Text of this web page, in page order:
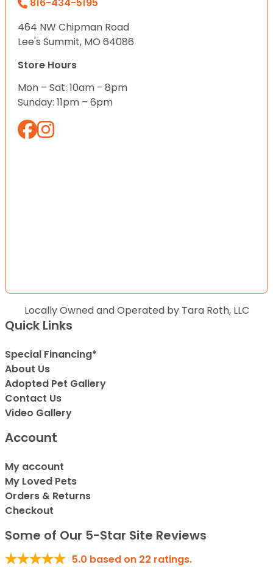
816-434-5195
464 NW Chipman Road
Lee's Summit, MO 64086
Store Hours
Mon – Sat: 10am - 8pm
Sunday: 11pm – 6pm
Locally Owned and Operated by Tara Roth, LLC
Quick Links
Special Financing*
About Us
Adopted Pet Gallery
Contact Us
Video Gallery
Account
My account
My Loved Pets
Orders & Returns
Checkout
Some of Our 5-Star Site Reviews
5.0 based on 22 ratings.